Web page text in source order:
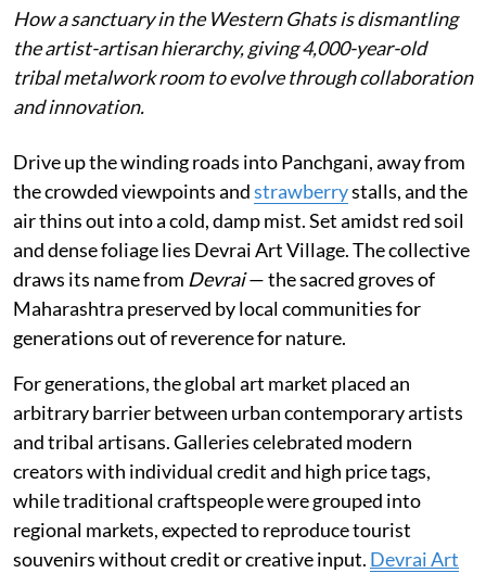
How a sanctuary in the Western Ghats is dismantling
the artist-artisan hierarchy, giving 4,000-year-old
tribal metalwork room to evolve through collaboration
and innovation.
Drive up the winding roads into Panchgani, away from
the crowded viewpoints andstrawberrystalls, and the
air thins out into a cold, damp mist. Set amidst red soil
and dense foliage lies Devrai Art Village. The collective
draws its name from Devrai— the sacred groves of
Maharashtra preserved by local communities for
generations out of reverence for nature.
For generations, the global art market placed an
arbitrary barrier between urban contemporary artists
and tribal artisans. Galleries celebrated modern
creators with individual credit and high price tags,
while traditional craftspeople were grouped into
regional markets, expected to reproduce tourist
souvenirs without credit or creative input. Devrai Art